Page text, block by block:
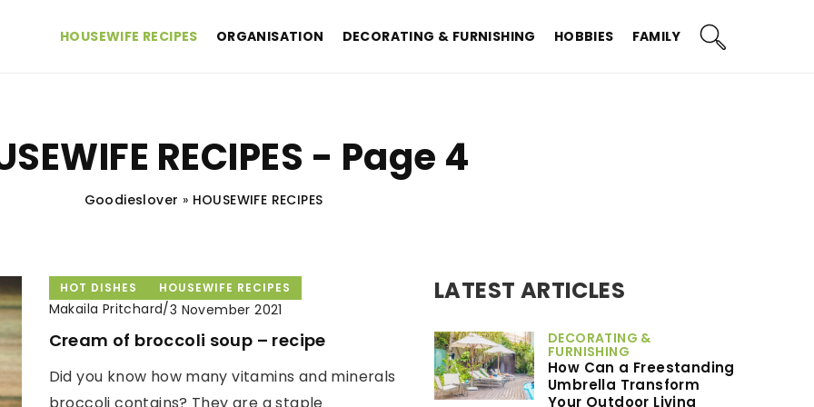
HOUSEWIFE RECIPES ORGANISATION DECORATING & FURNISHING HOBBIES FAMILY
RECIPES - Page 4
Goodieslover » HOUSEWIFE RECIPES
HOT DISHES HOUSEWIFE RECIPES
Makaila Pritchard/3 November 2021
Cream of broccoli soup – recipe
Did you know how many vitamins and minerals
LATEST ARTICLES
DECORATING &
FURNISHING
How Can a Freestanding
Umbrella Transform
Your Outdoor Living